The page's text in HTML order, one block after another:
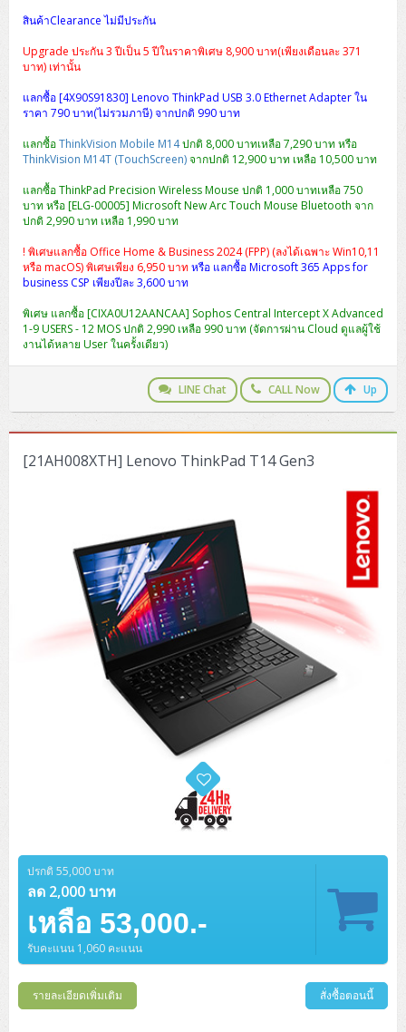
Huawei eKitEngine S220
Huawei eKitEngine S310
Allied Telesis CentreCOM GS970 (L3)
Allied Telesis CentreCOM GS910 (Unmanaged)
ZYXEL GS1900 Series (L2)
ZYXEL GS1920 Series (L2)
ZYXEL RGS Series (L2)
ZYXEL XGS2220 Series (L3)
MAP CAT6 UTP, OUTDOOR CABLE (305m/Box)
MAP HDMI Cable (V2.0) HD 4K 60Hz 1.5 M
MAP HDMI Cable (V2.0) HD 4K 60Hz 5.0 M
Huawei eKit AC650
ThinkPad X13 Gen3
ThinkPad X13 Gen4
ThinkPad X13 Gen5
ThinkPad X13 Gen6
ThinkPad X1 Carbon
สินค้าClearance ไม่มีประกัน
Upgrade ประกัน 3 ปีเป็น 5 ปีในราคาพิเศษ 8,900 บาท(เพียงเดือนละ 371
บาท) เท่านั้น
แลกซื้อ [4X90S91830] Lenovo ThinkPad USB 3.0 Ethernet Adapter ใน
ราคา 790 บาท(ไม่รวมภาษี) จากปกติ 990 บาท
แลกซื้อThinkVision Mobile M14ปกติ 8,000 บาทเหลือ 7,290 บาท หรือ
ThinkVision M14T (TouchScreen)จากปกติ 12,900 บาท เหลือ 10,500 บาท
แลกซื้อ ThinkPad Precision Wireless Mouse ปกติ 1,000 บาทเหลือ 750
บาท หรือ [ELG-00005] Microsoft New Arc Touch Mouse Bluetooth จาก
ปกติ 2,990 บาท เหลือ 1,990 บาท
! พิเศษแลกซื้อ Office Home & Business 2024 (FPP) (ลงได้เฉพาะ Win10,11
หรือ macOS) พิเศษเพียง 6,950 บาทหรือ แลกซื้อ Microsoft 365 Apps for
business CSP เพียงปีละ 3,600 บาท
พิเศษ แลกซื้อ [CIXA0U12AANCAA] Sophos Central Intercept X Advanced
1-9 USERS - 12 MOS ปกติ 2,990 เหลือ 990 บาท (จัดการผ่าน Cloud ดูแลผู้ใช้
งานได้หลาย User ในครั้งเดียว)
LINE Chat CALL Now Up
[21AH008XTH] Lenovo ThinkPad T14 Gen3
ปรกติ 55,000 บาท
ลด 2,000 บาท
เหลือ 53,000.-
รับคะแนน 1,060 คะแนน
รายละเอียดเพิ่มเติม สั่งซื้อตอนนี้